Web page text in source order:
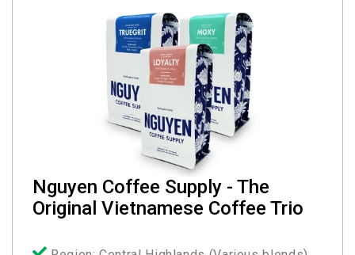
Nguyen Coffee Supply - The
Original Vietnamese Coffee Trio